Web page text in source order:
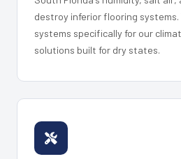
destroy inferior flooring systems.
systems specifically for our
solutions built for dry states.